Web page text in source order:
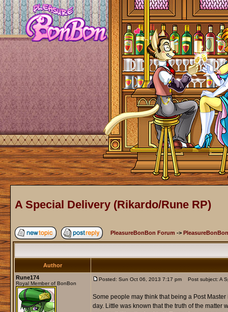
A Special Delivery (Rikardo/Rune RP)
PleasureBonBon Forum ->
Author
Rune174
Royal Member of BonBon
Posted: Sun Oct 06, 2013 7:17 pm Post subject: A
Some people may think that being a Post
day. Little was known that the truth of the matter